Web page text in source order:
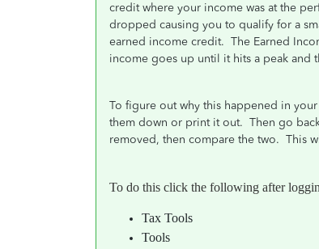
credit where your income was at the
dropped causing you to qualify for a
earned income credit. The Earned
income goes up until it hits a peak and
To figure out why this happened in
them down or print it out. Then go
removed, then compare the two. This
To do this click the following after
Tax Tools
Tools